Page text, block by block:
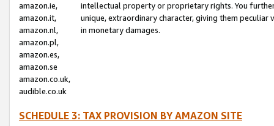
amazon.ie,
amazon.it,
amazon.nl,
amazon.pl,
amazon.es,
amazon.se
amazon.co.uk,
audible.co.uk
intellectual property or proprietary rights. You
unique, extraordinary character, giving them
in monetary damages.
SCHEDULE 3: TAX PROVISION BY AMAZON SITE